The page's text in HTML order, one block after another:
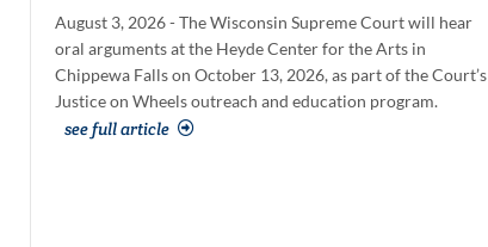
August 3, 2026 - The Wisconsin Supreme Court will hear
oral arguments at the Heyde Center for the Arts in
Chippewa Falls on October 13, 2026, as part of the Court’s
Justice on Wheels outreach and education program.
see full article